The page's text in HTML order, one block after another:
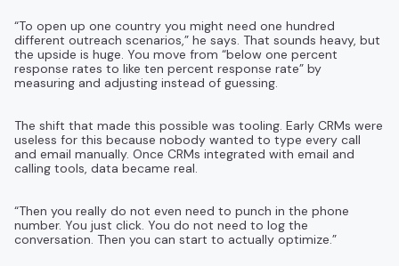
“To open up one country you might need one hundred
different outreach scenarios,” he says. That sounds heavy, but
the upside is huge. You move from “below one percent
response rates to like ten percent response rate” by
measuring and adjusting instead of guessing.
The shift that made this possible was tooling. Early CRMs were
useless for this because nobody wanted to type every call
and email manually. Once CRMs integrated with email and
calling tools, data became real.
“Then you really do not even need to punch in the phone
number. You just click. You do not need to log the
conversation. Then you can start to actually optimize.”